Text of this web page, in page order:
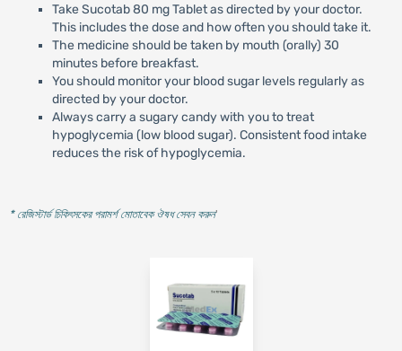
Take Sucotab 80 mg Tablet as directed by your doctor.
This includes the dose and how often you should take it.
The medicine should be taken by mouth (orally) 30
minutes before breakfast.
You should monitor your blood sugar levels regularly as
directed by your doctor.
Always carry a sugary candy with you to treat
hypoglycemia (low blood sugar). Consistent food intake
reduces the risk of hypoglycemia.
* রেজিস্টার্ড চিকিৎসকের পরামর্শ মোতাবেক ঔষধ সেবন করুন'